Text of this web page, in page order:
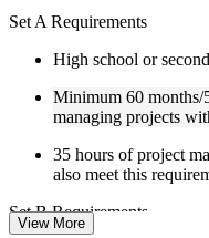
Certified PMP
concepts at work, not
Flexible Learning
corporate teams in
Options include live
on course availability
Set A Requirements
High school or
Minimum 60 months/
managing projects
35 hours of project
also meet this
Set B Requirements
View More